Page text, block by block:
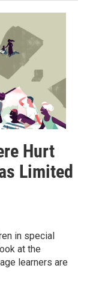
Hurt
Limited
in special
at the
learners are